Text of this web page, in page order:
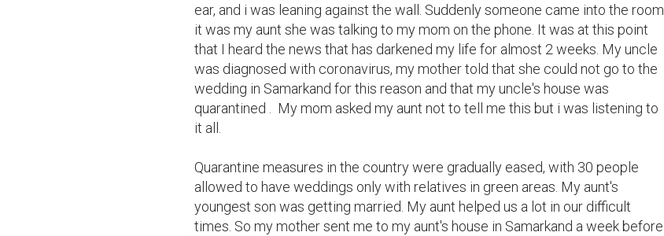
ear, and i was leaning against the wall. Suddenly someone came into the room
it was my aunt she was talking to my mom on the phone. It was at this point
that I heard the news that has darkened my life for almost 2 weeks. My uncle
was diagnosed with coronavirus, my mother told that she could not go to the
wedding in Samarkand for this reason and that my uncle's house was
quarantined .  My mom asked my aunt not to tell me this but i was listening to
it all.
Quarantine measures in the country were gradually eased, with 30 people
allowed to have weddings only with relatives in green areas. My aunt's
youngest son was getting married. My aunt helped us a lot in our difficult
times. So my mother sent me to my aunt's house in Samarkand a week before